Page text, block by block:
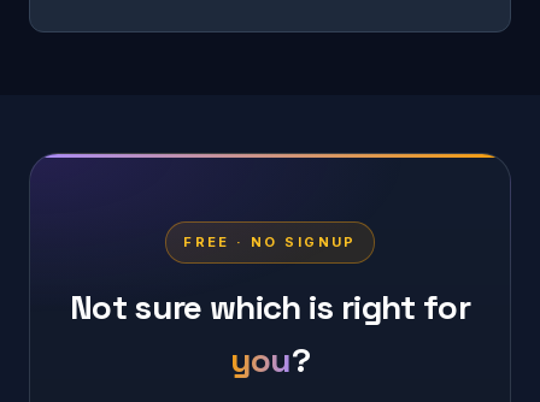
FREE · NO SIGNUP
Not sure which is right for
you?